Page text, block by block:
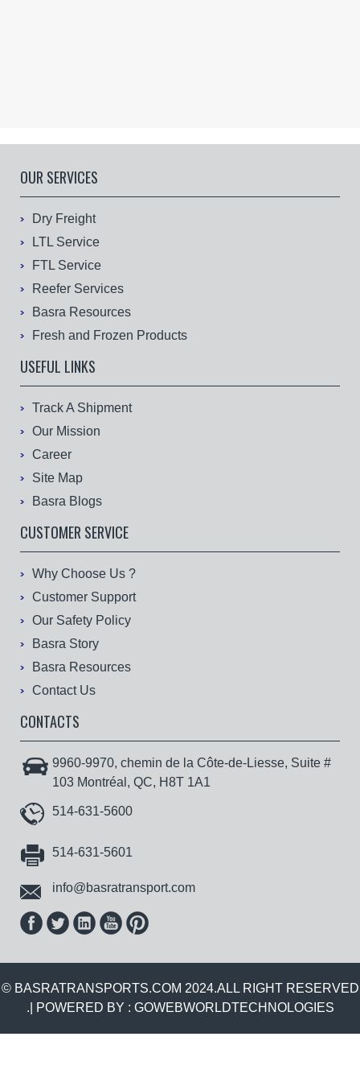
OUR SERVICES
Dry Freight
LTL Service
FTL Service
Reefer Services
Basra Resources
Fresh and Frozen Products
USEFUL LINKS
Track A Shipment
Our Mission
Career
Site Map
Basra Blogs
CUSTOMER SERVICE
Why Choose Us ?
Customer Support
Our Safety Policy
Basra Story
Basra Resources
Contact Us
CONTACTS
9960-9970, chemin de la Côte-de-Liesse, Suite #
103 Montréal, QC, H8T 1A1
514-631-5600
514-631-5601
info@basratransport.com
© BASRATRANSPORTS.COM 2024.ALL RIGHT RESERVED
.| POWERED BY : GOWEBWORLDTECHNOLOGIES